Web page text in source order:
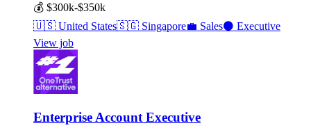
💰 $300k-$350k
🇺🇸 United States🇸🇬 Singapore💼 Sales⚫ Executive
View job
Enterprise Account Executive